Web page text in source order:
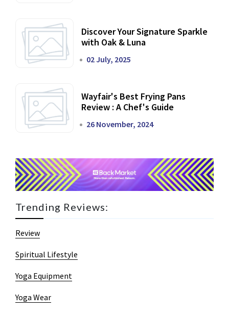
Discover Your Signature Sparkle
with Oak & Luna
02 July, 2025
Wayfair's Best Frying Pans
Review : A Chef's Guide
26 November, 2024
Trending Reviews:
Review
Spiritual Lifestyle
Yoga Equipment
Yoga Wear